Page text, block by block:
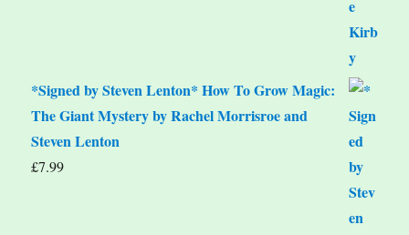
*Signed by Steven Lenton* How To Grow Magic:
The Giant Mystery by Rachel Morrisroe and
Steven Lenton
£7.99